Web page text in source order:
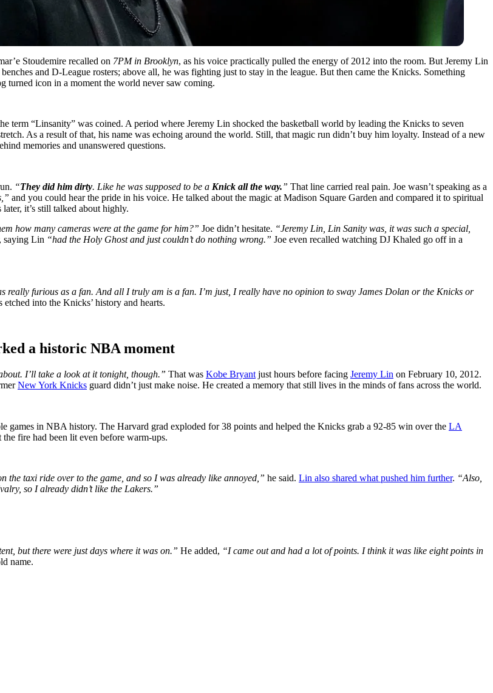
Stoudemire recalled on 7PM in Brooklyn, as his voice practically pulled the energy of 2012 into the room. But Jeremy Lin
and D-League rosters; above all, he was fighting just to stay in the league. But then came the Knicks. Something
turned icon in a moment the world never saw coming.
term “Linsanity” was coined. A period where Jeremy Lin shocked the basketball world by leading the Knicks to seven
As a result of that, his name was echoing around the world. Still, that magic run didn’t buy him loyalty. Instead of a new
memories and unanswered questions.
“They did him dirty. Like he was supposed to be a Knick all the way.” That line carried real pain. Joe wasn’t speaking as a
and you could hear the pride in his voice. He talked about the magic at Madison Square Garden and compared it to spiritual
it’s still talked about highly.
how many cameras were at the game for him?” Joe didn’t hesitate. “Jeremy Lin, Lin Sanity was, it was such a special,
saying Lin “had the Holy Ghost and just couldn’t do nothing wrong.” Joe even recalled watching DJ Khaled go off in a
really furious as a fan. And all I truly am is a fan. I’m just, I really have no opinion to sway James Dolan or the Knicks or
into the Knicks’ history and hearts.
a historic NBA moment
I’ll take a look at it tonight, though.” That was Kobe Bryant just hours before facing Jeremy Lin on February 10, 2012.
New York Knicks guard didn’t just make noise. He created a memory that still lives in the minds of fans across the world.
games in NBA history. The Harvard grad exploded for 38 points and helped the Knicks grab a 92-85 win over the LA
the fire had been lit even before warm-ups.
the taxi ride over to the game, and so I was already like annoyed,” he said. Lin also shared what pushed him further. “Also,
so I already didn’t like the Lakers.”
but there were just days where it was on.” He added, “I came out and had a lot of points. I think it was like eight points in
name.